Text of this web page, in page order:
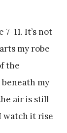
7-11. It’s not
my robe
the
my
air is still
watch it rise